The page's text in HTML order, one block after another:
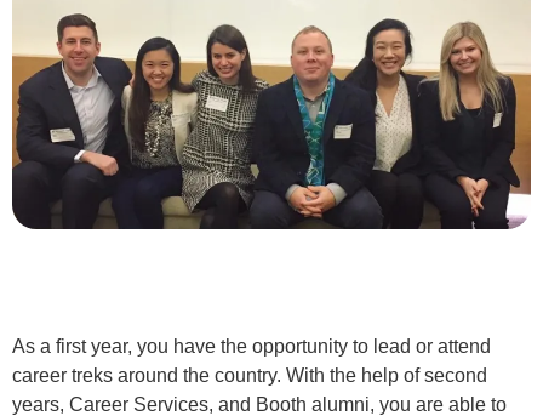
As a first year, you have the opportunity to lead or attend
career treks around the country. With the help of second
years, Career Services, and Booth alumni, you are able to